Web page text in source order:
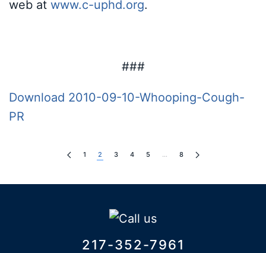
web at www.c-uphd.org.
###
Download 2010-09-10-Whooping-Cough-
PR
1 2 3 4 5 … 8
217-352-7961